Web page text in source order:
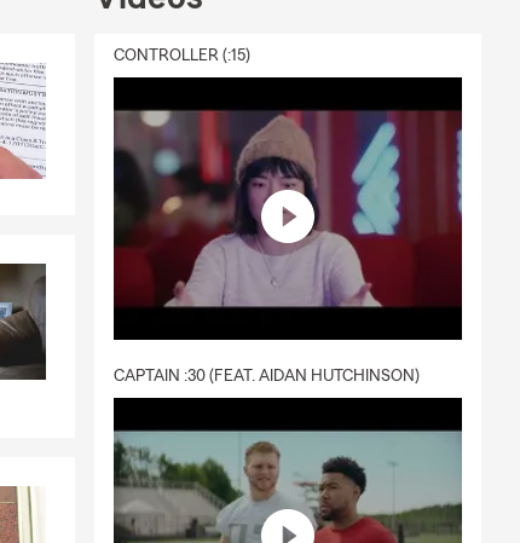
CONTROLLER (:15)
CAPTAIN :30 (FEAT. AIDAN HUTCHINSON)